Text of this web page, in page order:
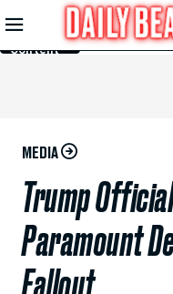
Skip to
Main
Content
MEDIA
Trump
Paramount